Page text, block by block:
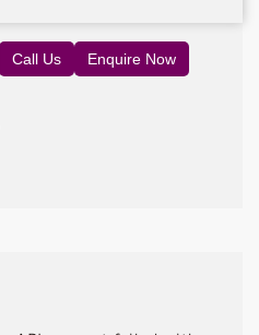
Call Us Enquire Now